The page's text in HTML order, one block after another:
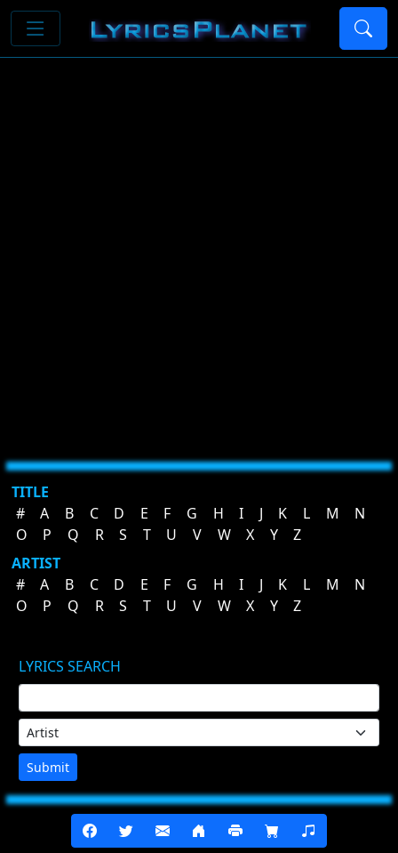
TITLE
#
A B C D E F G H I J K L M
N
O
P Q R S T U V W X Y
Z
ARTIST
#
A B C D E F G H I J K L M
N
O
P Q R S T U V W X Y Z
LYRICS SEARCH
Submit